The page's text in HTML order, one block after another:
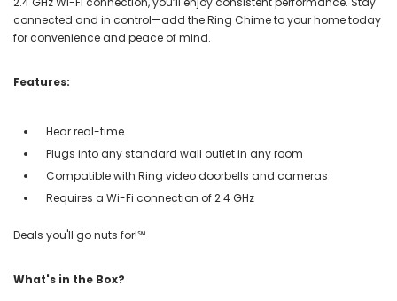
connected and in control—add the Ring Chime to your home today
for convenience and peace of mind.
Features:
Hear real-time
Plugs into any standard wall outlet in any room
Compatible with Ring video doorbells and cameras
Requires a Wi-Fi connection of 2.4 GHz
Deals you'll go nuts for!℠
What's in the Box?